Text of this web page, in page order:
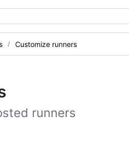
Customize runners
runners